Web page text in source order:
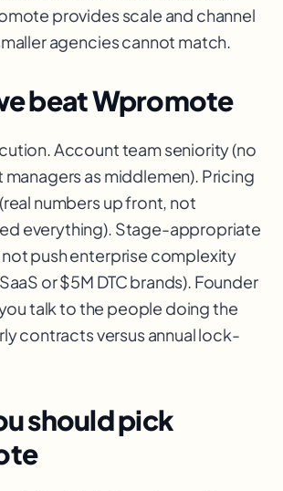
provides scale and channel
agencies cannot match.
beat Wpromote
Account team seniority (no
as middlemen). Pricing
numbers up front, not
everything). Stage-appropriate
push enterprise complexity
or $5M DTC brands). Founder
talk to the people doing the
contracts versus annual lock-
should pick